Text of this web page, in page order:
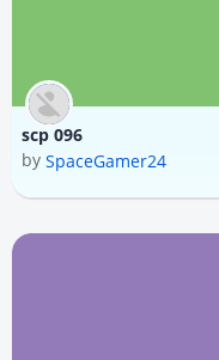
scp 096
by SpaceGamer24